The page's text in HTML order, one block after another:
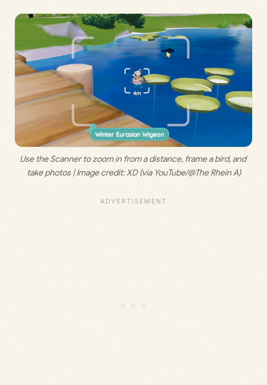
Use the Scanner to zoom in from a distance, frame a bird, and
take photos | Image credit: XD (via YouTube/@The Rhein A)